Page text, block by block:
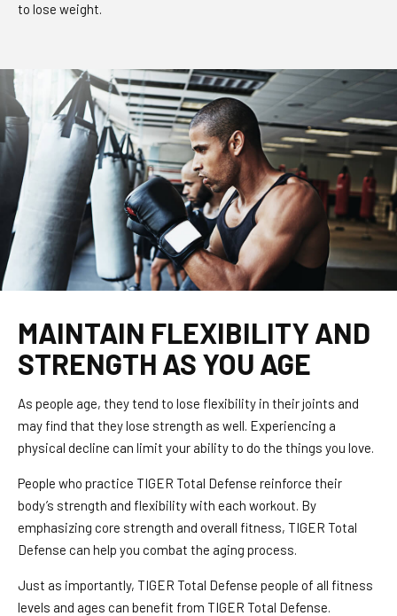
to lose weight.
MAINTAIN FLEXIBILITY AND
STRENGTH AS YOU AGE
As people age, they tend to lose flexibility in their joints and
may find that they lose strength as well. Experiencing a
physical decline can limit your ability to do the things you love.
People who practice TIGER Total Defense reinforce their
body’s strength and flexibility with each workout. By
emphasizing core strength and overall fitness, TIGER Total
Defense can help you combat the aging process.
Just as importantly, TIGER Total Defense people of all fitness
levels and ages can benefit from TIGER Total Defense.